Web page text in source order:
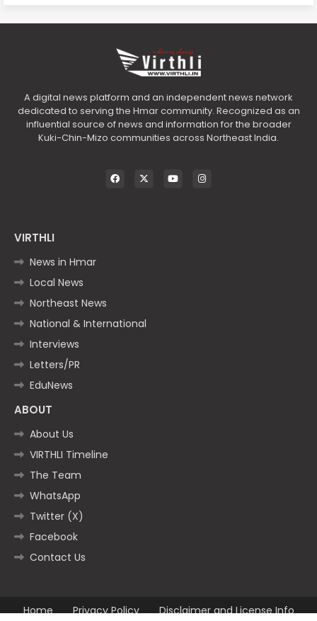
A digital news platform and an independent news network
dedicated to serving the Hmar community. Recognized as an
influential source of news and information for the broader
Kuki-Chin-Mizo communities across Northeast India.
VIRTHLI
News in Hmar
Local News
Northeast News
National & International
Interviews
Letters/PR
EduNews
ABOUT
About Us
VIRTHLI Timeline
The Team
WhatsApp
Twitter (X)
Facebook
Contact Us
Home Privacy Policy
Disclaimer and License Info